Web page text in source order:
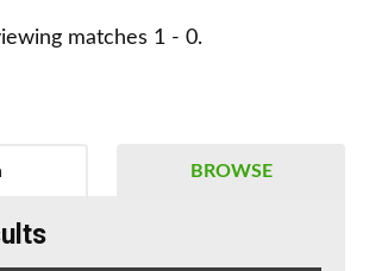
matches 1 - 0.
BROWSE